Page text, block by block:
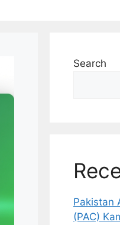
Search
Pakistan
(PAC)